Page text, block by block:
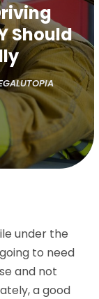
Should
under the
to need
and not
a good